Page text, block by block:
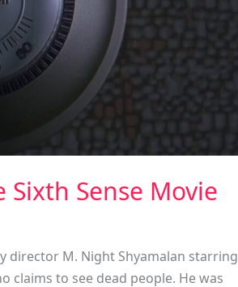
Sense Movie
director M. Night Shyamalan starring
claims to see dead people. He was